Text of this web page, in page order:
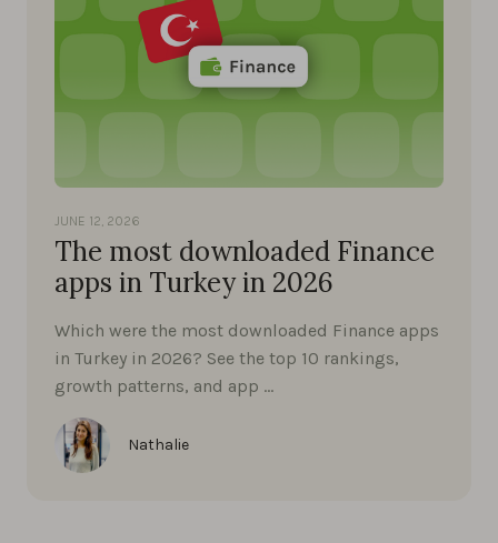
JUNE 12, 2026
The most downloaded Finance
apps in Turkey in 2026
Which were the most downloaded Finance apps
in Turkey in 2026? See the top 10 rankings,
growth patterns, and app …
Nathalie